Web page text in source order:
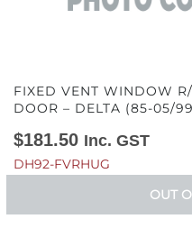
FIXED VENT WINDOW
DOOR – DELTA (85-05/
$181.50 Inc. GST
DH92-FVRHUG
OUT